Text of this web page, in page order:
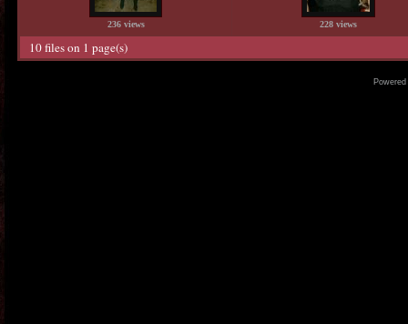
236 views 228 views
10 files on 1 page(s)